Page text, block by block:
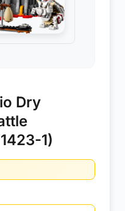
Dry
1)